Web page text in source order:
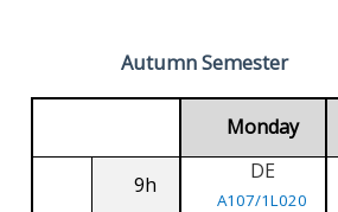
Autumn Semester
Monday
9h
DE
A107/1L020